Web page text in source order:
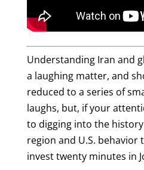
Understanding Iran and
a laughing matter, and
reduced to a series of
laughs, but, if your
to digging into the
region and U.S. behavior
invest twenty minutes in